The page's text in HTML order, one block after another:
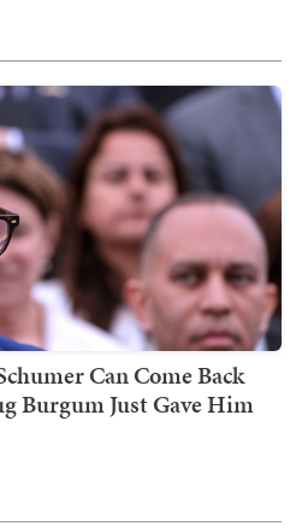
Can Come Back
Burgum Just Gave Him